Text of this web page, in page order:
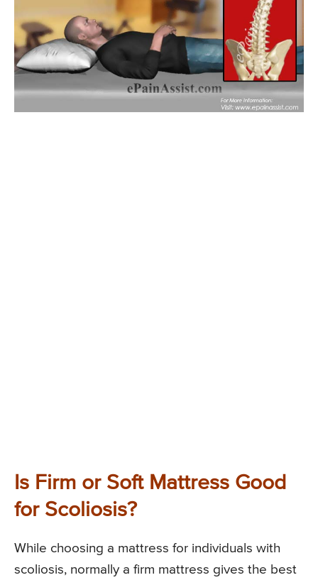
Is Firm or Soft Mattress Good
for Scoliosis?
While choosing a mattress for individuals with
scoliosis, normally a firm mattress gives the best